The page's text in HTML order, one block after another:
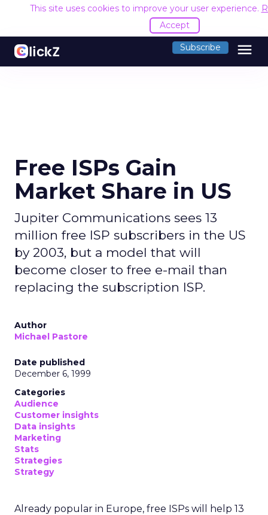
This site uses cookies to improve your user experience.
Accept
Subscribe menu
Free ISPs Gain
Market Share in US
Jupiter Communications sees 13
million free ISP subscribers in the US
by 2003, but a model that will
become closer to free e-mail than
replacing the subscription ISP.
Author
Michael Pastore
Date published
December 6, 1999
Categories
Audience
Customer insights
Data insights
Marketing
Stats
Strategies
Strategy
Already popular in Europe, free ISPs will help 13